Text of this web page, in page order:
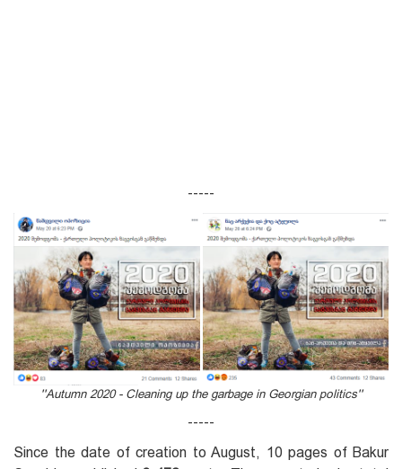
-----
''Autumn 2020 - Cleaning up the garbage in Georgian politics''
-----
Since the date of creation to August, 10 pages of Bakur